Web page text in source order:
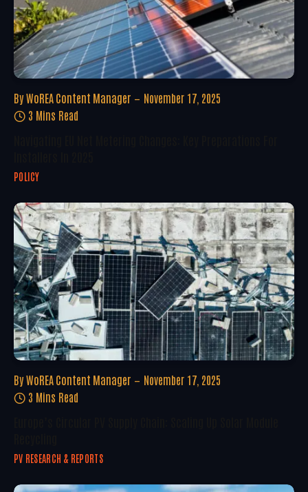
By WoREA Content Manager
November 17, 2025
3 Mins Read
POLICY
By WoREA Content Manager
November 17, 2025
3 Mins Read
PV RESEARCH & REPORTS